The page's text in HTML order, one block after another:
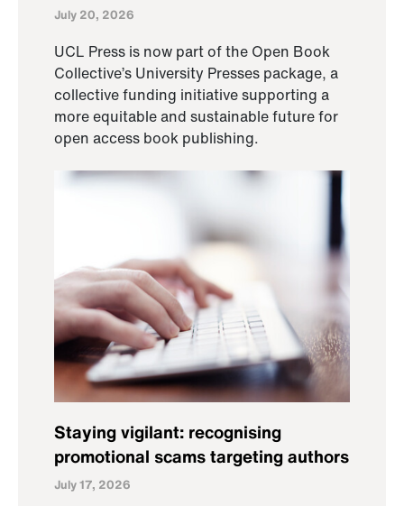
July 20, 2026
UCL Press is now part of the Open Book
Collective’s University Presses package, a
collective funding initiative supporting a
more equitable and sustainable future for
open access book publishing.
Staying vigilant: recognising
promotional scams targeting authors
July 17, 2026